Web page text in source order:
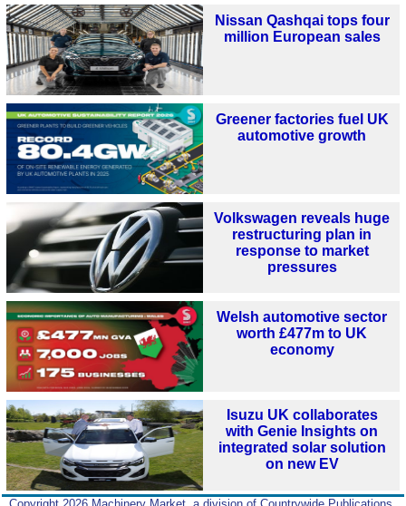
Nissan Qashqai tops four
million European sales
Greener factories fuel UK
automotive growth
Volkswagen reveals huge
restructuring plan in
response to market
pressures
Welsh automotive sector
worth £477m to UK
economy
Isuzu UK collaborates
with Genie Insights on
integrated solar solution
on new EV